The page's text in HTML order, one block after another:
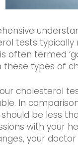
tests
often termed
types of
cholesterol
In
be less
with your
your